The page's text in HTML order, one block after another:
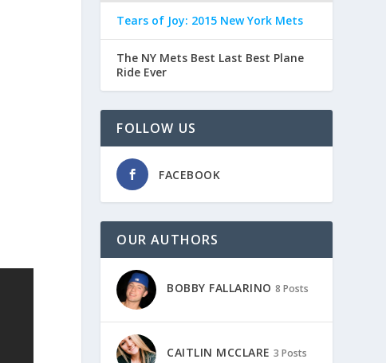
Tears of Joy: 2015 New York Mets
The NY Mets Best Last Best Plane
Ride Ever
FOLLOW US
FACEBOOK
OUR AUTHORS
BOBBY FALLARINO 8 Posts
CAITLIN MCCLARE 3 Posts